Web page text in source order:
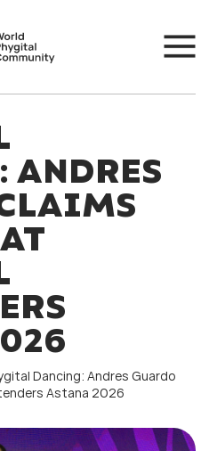
ANDRES
Dancing: Andres Guardo
Astana 2026